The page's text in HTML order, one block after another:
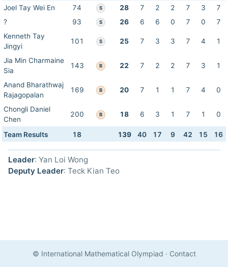
Joel Tay Wei En 74 S 28 7 2 2 7 3
7
?
93 S 26 6 6 0 7 0
7
Kenneth Tay
Jingyi
101 S 25 7 3 3 7 4 1
Jia Min Charmaine
Sia
143 B 22 7 2 2 7 3 1
Anand Bharathwaj
Rajagopalan
169 B 20 7 1 1 7 4 0
Chongli Daniel
Chen
200 B 18 6 3 1 7 1 0
Team Results 18 139 40 17 9 42 15 16
Leader: Yan Loi Wong
Deputy Leader: Teck Kian Teo
© International Mathematical Olympiad · Contact